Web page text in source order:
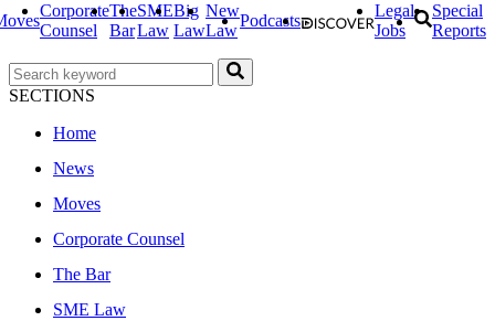
Corporate
Counsel
The
Bar
SME
Law
Big
Law
New
Law
Podcasts
Legal
Jobs
Special
Reports
SECTIONS
Home
News
Moves
Corporate Counsel
The Bar
SME Law